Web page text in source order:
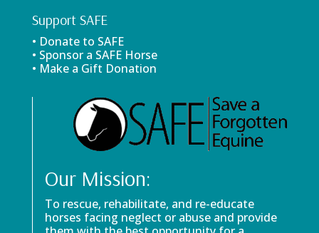
Support SAFE
• Donate to SAFE
• Sponsor a SAFE Horse
• Make a Gift Donation
Our Mission:
To rescue, rehabilitate, and re-educate
horses facing neglect or abuse and provide